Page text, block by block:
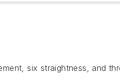
six straightness, and